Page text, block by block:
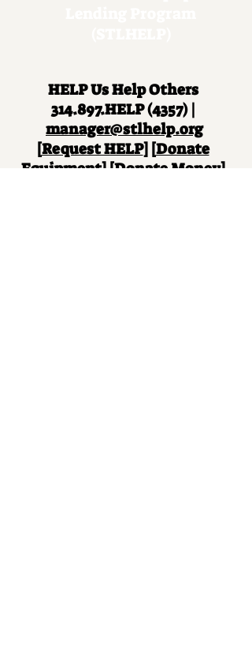
HELP Us Help Others
314.897.HELP (4357) |
manager@stlhelp.org
[Request HELP] [Donate
Equipment] [Donate Money]